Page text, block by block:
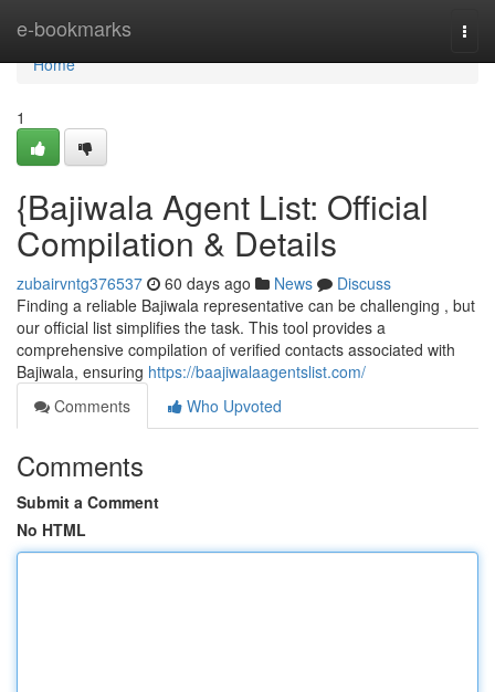
e-bookmarks
Home
Home
1
{Bajiwala Agent List: Official
Compilation & Details
zubairvntg376537 60 days ago News
Discuss
Finding a reliable Bajiwala representative can be challenging , but
our official list simplifies the task. This tool provides a
comprehensive compilation of verified contacts associated with
Bajiwala, ensuring https://baajiwalaagentslist.com/
Comments
Who Upvoted
Comments
Submit a Comment
No HTML